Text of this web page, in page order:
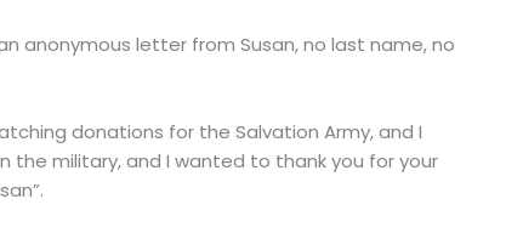
anonymous letter from Susan, no last name, no
donations for the Salvation Army, and I
the military, and I wanted to thank you for your